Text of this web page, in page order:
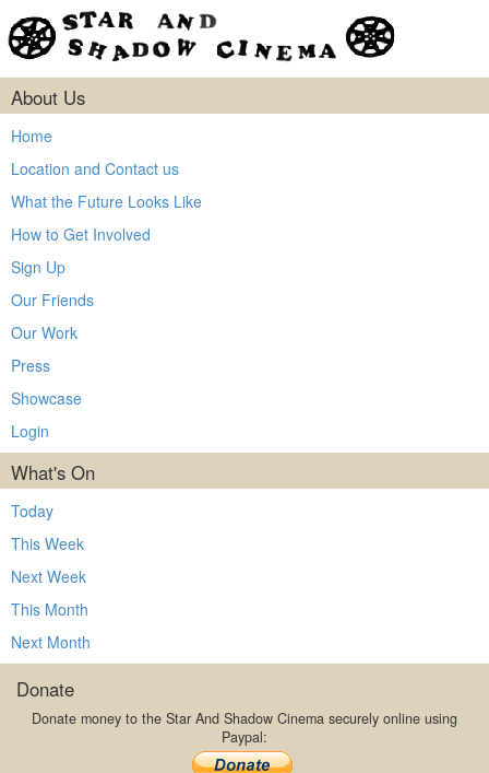
About Us
Home
Location and Contact us
What the Future Looks Like
How to Get Involved
Sign Up
Our Friends
Our Work
Press
Showcase
Login
What's On
Today
This Week
Next Week
This Month
Next Month
Donate
Donate money to the Star And Shadow Cinema securely online using
Paypal: